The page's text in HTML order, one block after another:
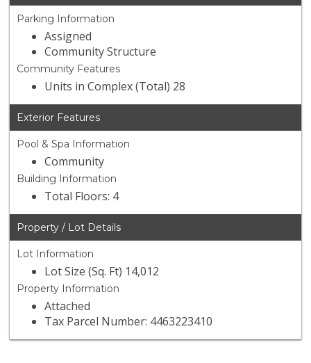
Parking Information
Assigned
Community Structure
Community Features
Units in Complex (Total) 28
Exterior Features
Pool & Spa Information
Community
Building Information
Total Floors: 4
Property / Lot Details
Lot Information
Lot Size (Sq. Ft) 14,012
Property Information
Attached
Tax Parcel Number: 4463223410